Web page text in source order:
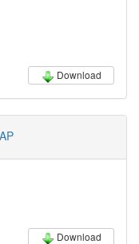
Download
Download